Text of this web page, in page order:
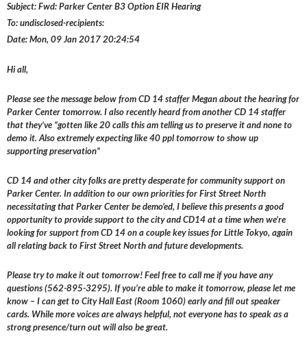
Subject: Fwd: Parker Center B3 Option EIR Hearing
To: undisclosed-recipients:
Date: Mon, 09 Jan 2017 20:24:54
Hi all,
Please see the message below from CD 14 staffer Megan about the hearing for
Parker Center tomorrow. I also recently heard from another CD 14 staffer
that they’ve “gotten like 20 calls this am telling us to preserve it and none to
demo it. Also extremely expecting like 40 ppl tomorrow to show up
supporting preservation”
CD 14 and other city folks are pretty desperate for community support on
Parker Center. In addition to our own priorities for First Street North
necessitating that Parker Center be demo’ed, I believe this presents a good
opportunity to provide support to the city and CD14 at a time when we’re
looking for support from CD 14 on a couple key issues for Little Tokyo, again
all relating back to First Street North and future developments.
Please try to make it out tomorrow! Feel free to call me if you have any
questions (562-895-3295). If you’re able to make it tomorrow, please let me
know – I can get to City Hall East (Room 1060) early and fill out speaker
cards. While more voices are always helpful, not everyone has to speak as a
strong presence/turn out will also be great.